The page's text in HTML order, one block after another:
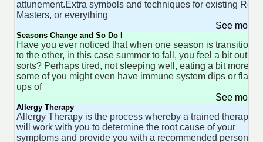
attunement.Extra symbols and techniques for existing Reiki
Masters, or everything
See more
Seasons Change and So Do I
Have you ever noticed that when one season is
to the other, in this case summer to fall, you feel a bit out of
sorts? Perhaps tired, not sleeping well, eating a bit more,
some of you might even have immune system dips or flare
ups of
See more
Allergy Therapy
Allergy Therapy is the process whereby a trained therapist
will work with you to determine the root cause of your
symptoms and provide you with a recommended personal